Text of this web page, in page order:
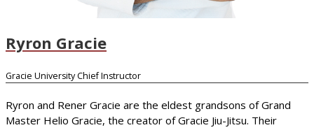
Ryron Gracie
Gracie University Chief Instructor
Ryron and Rener Gracie are the eldest grandsons of Grand
Master Helio Gracie, the creator of Gracie Jiu-Jitsu. Their